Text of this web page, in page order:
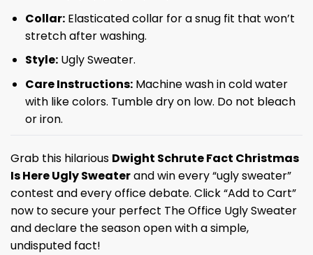
Collar:Elasticated collar for a snug fit that won’t
stretch after washing.
Style:Ugly Sweater.
Care Instructions:Machine wash in cold water
with like colors. Tumble dry on low. Do not bleach
or iron.
Grab this hilarious Dwight Schrute Fact Christmas
Is Here Ugly Sweaterand win every “ugly sweater”
contest and every office debate. Click “Add to Cart”
now to secure your perfect The Office Ugly Sweater
and declare the season open with a simple,
undisputed fact!